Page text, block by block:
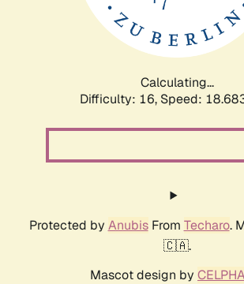
Calculating...
Difficulty: 16, Speed:
Protected by AnubisFrom Techaro.
🇨🇦.
Mascot design by